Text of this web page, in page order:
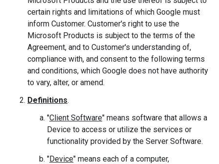
certain rights and limitations of which Google must
inform Customer. Customer's right to use the
Microsoft Products is subject to the terms of the
Agreement, and to Customer's understanding of,
compliance with, and consent to the following terms
and conditions, which Google does not have authority
to vary, alter, or amend.
Definitions.
"Client Software" means software that allows a
Device to access or utilize the services or
functionality provided by the Server Software.
"Device" means each of a computer,